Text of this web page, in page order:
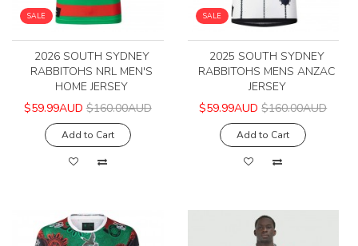
SALE
2026 SOUTH SYDNEY
RABBITOHS NRL MEN'S
HOME JERSEY
$59.99AUD $160.00AUD
Add to Cart
SALE
2025 SOUTH SYDNEY
RABBITOHS MENS ANZAC
JERSEY
$59.99AUD $160.00AUD
Add to Cart